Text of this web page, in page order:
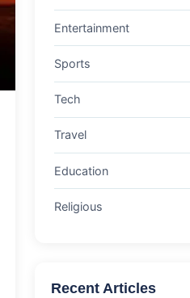
Entertainment
Sports
Tech
Travel
Education
Religious
Recent Articles